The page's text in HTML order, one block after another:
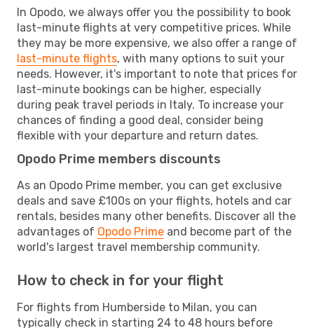
In Opodo, we always offer you the possibility to book
last-minute flights at very competitive prices. While
they may be more expensive, we also offer a range of
last-minute flights, with many options to suit your
needs. However, it's important to note that prices for
last-minute bookings can be higher, especially
during peak travel periods in Italy. To increase your
chances of finding a good deal, consider being
flexible with your departure and return dates.
Opodo Prime members discounts
As an Opodo Prime member, you can get exclusive
deals and save £100s on your flights, hotels and car
rentals, besides many other benefits. Discover all the
advantages of Opodo Prime and become part of the
world's largest travel membership community.
How to check in for your flight
For flights from Humberside to Milan, you can
typically check in starting 24 to 48 hours before